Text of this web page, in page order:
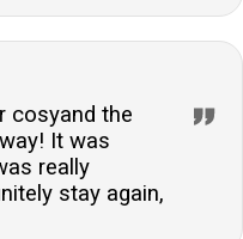
cosyand the
It was
really
stay again,